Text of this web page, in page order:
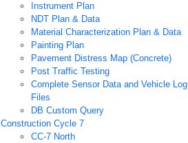
Instrument Plan
NDT Plan & Data
Material Characterization Plan & Data
Painting Plan
Pavement Distress Map (Concrete)
Post Traffic Testing
Complete Sensor Data and Vehicle Log
Files
DB Custom Query
Construction Cycle 7
CC-7 North